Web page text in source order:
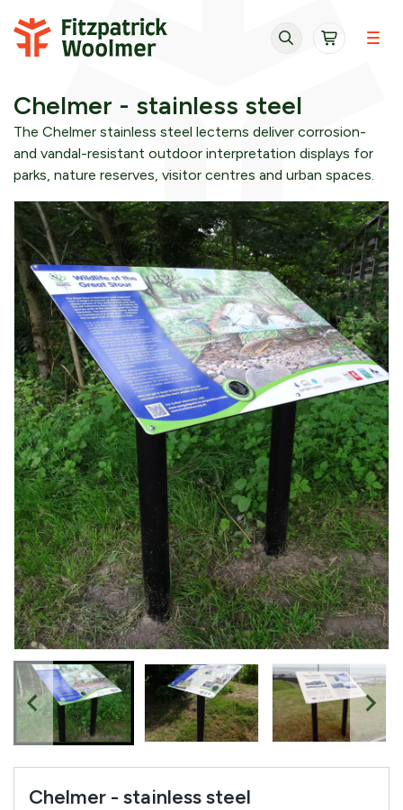
Chelmer - stainless steel
The Chelmer stainless steel lecterns deliver corrosion-
and vandal-resistant outdoor interpretation displays for
parks, nature reserves, visitor centres and urban spaces.
Chelmer - stainless steel